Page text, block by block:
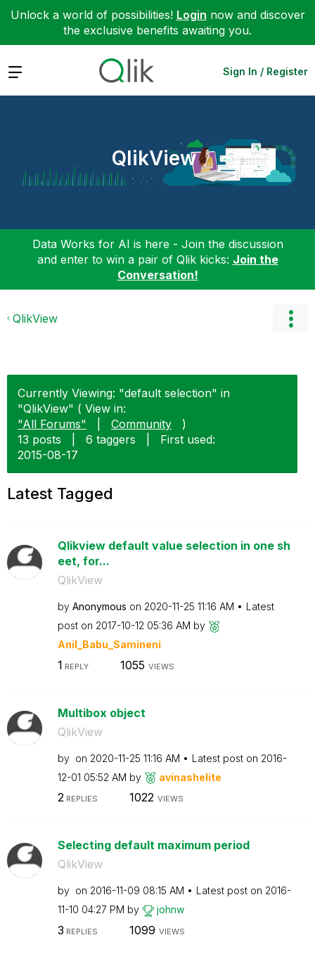
Unlock a world of possibilities! Login now and discover
the exclusive benefits awaiting you.
Expand Sign In / Register
QlikView
Data Works for AI is here - Join the discussion
and enter to win a pair of Qlik kicks: Join the
Conversation!
QlikView
Currently Viewing: "default selection" in
"QlikView" ( View in:
"All Forums"
Community
)
13 posts
6 taggers
First used:
‎2015-08-17
Latest Tagged
Qlikview default value selection in one sh
eet, for...
QlikView
by Anonymous on ‎2020-11-25 11:16 AM
Latest
post on ‎2017-10-12 05:36 AM by
Anil_Babu_Samineni
1 REPLY 1055 VIEWS
Multibox object
QlikView
by on ‎2020-11-25 11:16 AM Latest post on ‎2016-
12-01 05:52 AM by avinashelite
2REPLIES 1022 VIEWS
Selecting default maximum period
QlikView
by on ‎2016-11-09 08:15 AM Latest post on ‎2016-
11-10 04:27 PM by johnw
3 REPLIES 1099 VIEWS